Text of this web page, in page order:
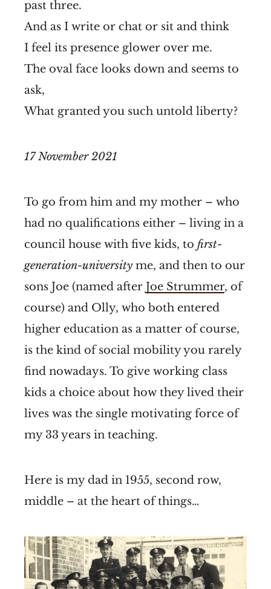
past three.
And as I write or chat or sit and think
I feel its presence glower over me.
The oval face looks down and seems to
ask,
What granted you such untold liberty?
17 November 2021
To go from him and my mother – who
had no qualifications either – living in a
council house with five kids, to first-
generation-university me, and then to our
sons Joe (named after Joe Strummer, of
course) and Olly, who both entered
higher education as a matter of course,
is the kind of social mobility you rarely
find nowadays. To give working class
kids a choice about how they lived their
lives was the single motivating force of
my 33 years in teaching.
Here is my dad in 1955, second row,
middle – at the heart of things…